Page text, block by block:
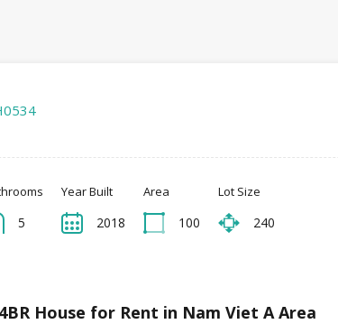
5
Year Built
2018
Area
100
Lot Size
240
House for Rent in Nam Viet A Area